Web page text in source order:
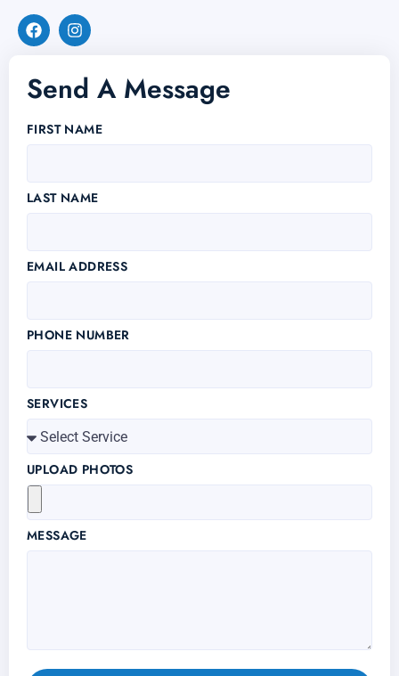
Send A Message
FIRST NAME
LAST NAME
EMAIL ADDRESS
PHONE NUMBER
SERVICES
UPLOAD PHOTOS
MESSAGE